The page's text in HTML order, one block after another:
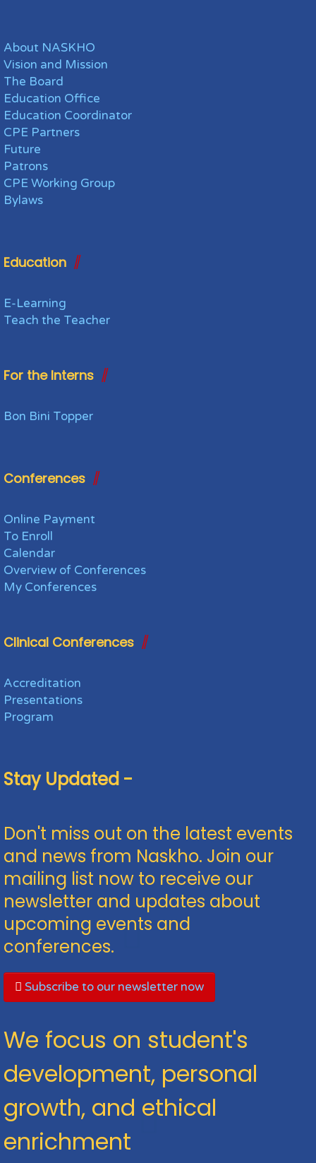
About NASKHO
Vision and Mission
The Board
Education Office
Education Coordinator
CPE Partners
Future
Patrons
CPE Working Group
Bylaws
Education
E-Learning
Teach the Teacher
For the Interns
Bon Bini Topper
Conferences
Online Payment
To Enroll
Calendar
Overview of Conferences
My Conferences
Clinical Conferences
Accreditation
Presentations
Program
Stay Updated -
Don't miss out on the latest events
and news from Naskho. Join our
mailing list now to receive our
newsletter and updates about
upcoming events and
conferences.
Subscribe to our newsletter now
We focus on student's
development, personal
growth, and ethical
enrichment